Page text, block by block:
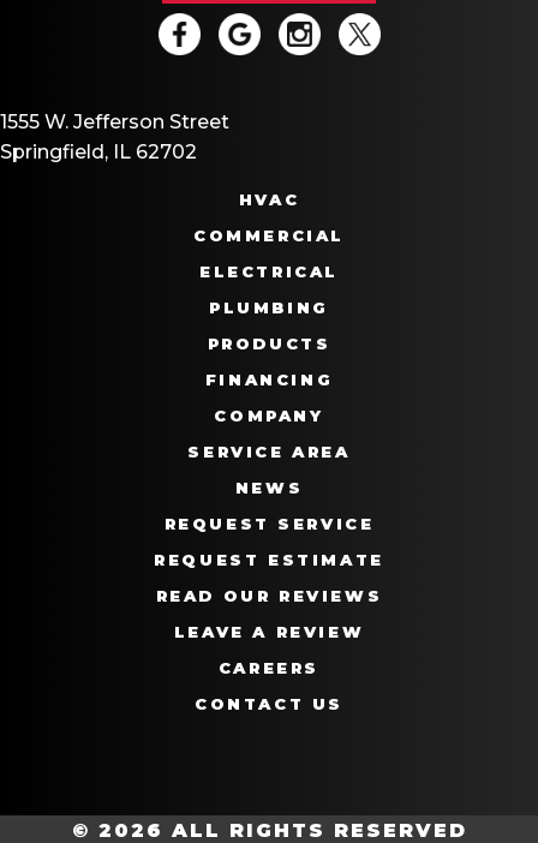
1555 W. Jefferson Street
Springfield, IL 62702
HVAC
COMMERCIAL
ELECTRICAL
PLUMBING
PRODUCTS
FINANCING
COMPANY
SERVICE AREA
NEWS
REQUEST SERVICE
REQUEST ESTIMATE
READ OUR REVIEWS
LEAVE A REVIEW
CAREERS
CONTACT US
© 2026 ALL RIGHTS RESERVED